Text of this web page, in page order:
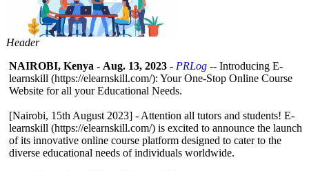
Header
NAIROBI, Kenya - Aug. 13, 2023 - PRLog -- Introducing E-
learnskill (https://elearnskill.com/): Your One-Stop Online Course
Website for all your Educational Needs.
[Nairobi, 15th August 2023] - Attention all tutors and students! E-
learnskill (https://elearnskill.com/) is excited to announce the launch
of its innovative online course platform designed to cater to the
diverse educational needs of individuals worldwide.